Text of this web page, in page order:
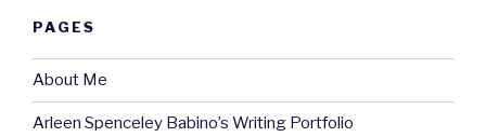
PAGES
About Me
Arleen Spenceley Babino’s Writing Portfolio